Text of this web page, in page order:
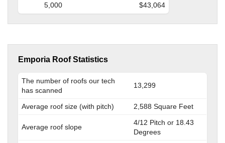
5,000
$43,064
Emporia Roof Statistics
The number of roofs our tech
has scanned
13,299
Average roof size (with pitch) 2,588 Square Feet
Average roof slope
4/12 Pitch or 18.43
Degrees